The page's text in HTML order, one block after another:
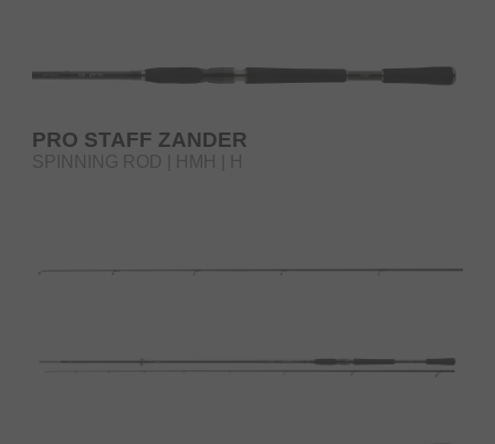
PRO STAFF ZANDER
SPINNING ROD | HMH | H